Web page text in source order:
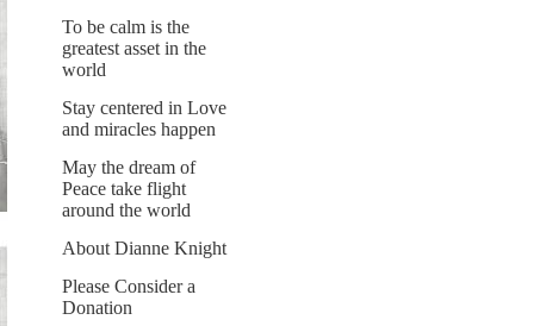
To be calm is the
greatest asset in the
world
Stay centered in Love
and miracles happen
May the dream of
Peace take flight
around the world
About Dianne Knight
Please Consider a
Donation